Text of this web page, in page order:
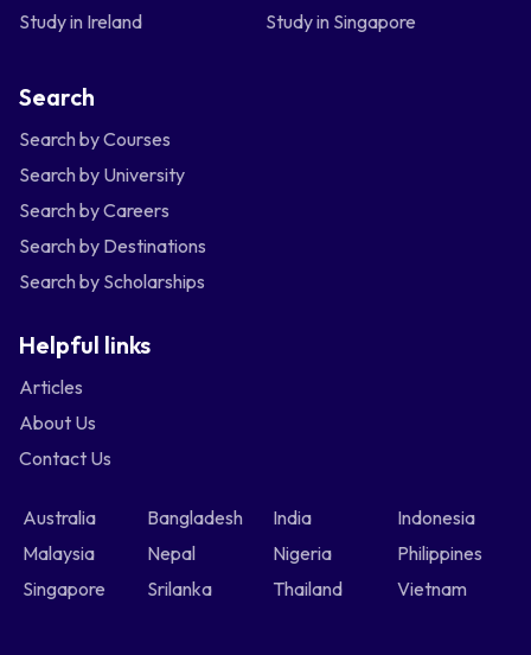
Study in Ireland
Study in Singapore
Search
Search by Courses
Search by University
Search by Careers
Search by Destinations
Search by Scholarships
Helpful links
Articles
About Us
Contact Us
Australia Bangladesh India
Indonesia
Malaysia
Nepal Nigeria
Philippines
Singapore
Srilanka Thailand Vietnam